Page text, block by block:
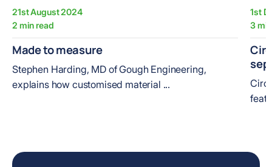
21st August 2024
2 min read
Made to measure
Stephen Harding, MD of Gough Engineering,
explains how customised material ...
1st
3